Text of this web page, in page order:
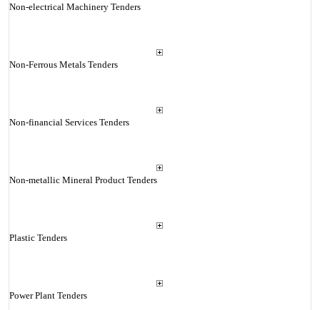
Non-electrical Machinery Tenders
Non-Ferrous Metals Tenders
Non-financial Services Tenders
Non-metallic Mineral Product Tenders
Plastic Tenders
Power Plant Tenders